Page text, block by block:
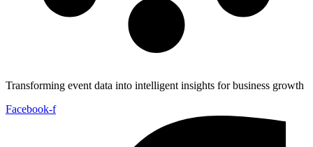
Transforming event data into intelligent insights for business growth
Facebook-f